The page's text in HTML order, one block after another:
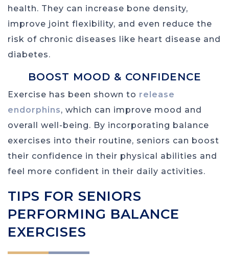
health. They can increase bone density,
improve joint flexibility, and even reduce the
risk of chronic diseases like heart disease and
diabetes.
BOOST MOOD & CONFIDENCE
Exercise has been shown to release
endorphins, which can improve mood and
overall well-being. By incorporating balance
exercises into their routine, seniors can boost
their confidence in their physical abilities and
feel more confident in their daily activities.
TIPS FOR SENIORS
PERFORMING BALANCE
EXERCISES